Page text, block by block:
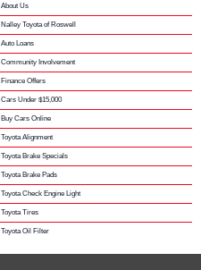
About Us
Nalley Toyota of Roswell
Auto Loans
Community Involvement
Finance Offers
Cars Under $15,000
Buy Cars Online
Toyota Alignment
Toyota Brake Specials
Toyota Brake Pads
Toyota Check Engine Light
Toyota Tires
Toyota Oil Filter